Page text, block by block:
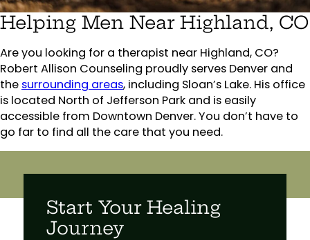
Helping Men Near Highland, CO
Are you looking for a therapist near Highland, CO?
Robert Allison Counseling proudly serves Denver and
the surrounding areas, including Sloan’s Lake. His office
is located North of Jefferson Park and is easily
accessible from Downtown Denver. You don’t have to
go far to find all the care that you need.
Start Your Healing
Journey